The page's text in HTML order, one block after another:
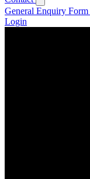
General Enquiry Form
Login